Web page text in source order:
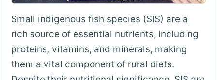
Small indigenous fish species (SIS) are a
rich source of essential nutrients, including
proteins, vitamins, and minerals, making
them a vital component of rural diets.